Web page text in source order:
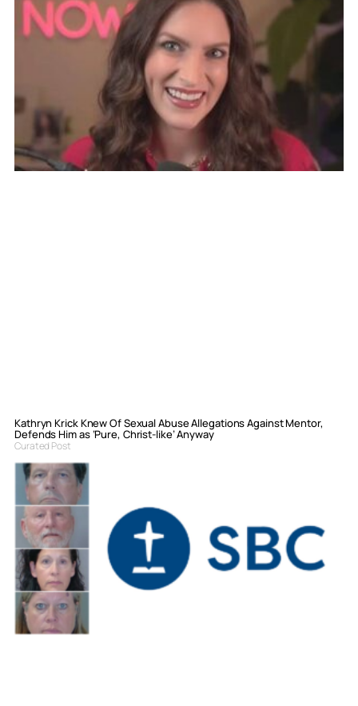
Kathryn Krick Knew Of Sexual Abuse Allegations Against Mentor,
Defends Him as ‘Pure, Christ-like’ Anyway
Curated Post